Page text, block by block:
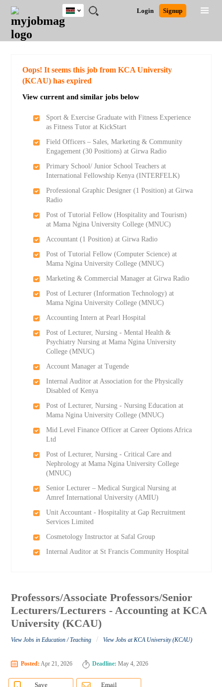
JOBS
JOBS
FIELD
JOBS
LOCATION
JOBS
EDUCATION
JOBS
INDUSTRY
REMOTE
JOBS
CAREER
ADVICE
RESOURCES
POST
JOB
/
LOGIN
SIGNUP
Login Signup
Kenya
UK
Detailed Search
Oops! It seems this job from KCA University
(KCAU) has expired
View current and similar jobs below
Sport & Exercise Graduate with Fitness Experience
as Fitness Tutor at KickStart
Field Officers – Sales, Marketing & Community
Engagement (30 Positions) at Girwa Radio
Primary School/ Junior School Teachers at
International Fellowship Kenya (INTERFELK)
Professional Graphic Designer (1 Position) at Girwa
Radio
Post of Tutorial Fellow (Hospitality and Tourism)
at Mama Ngina University College (MNUC)
Accountant (1 Position) at Girwa Radio
Post of Tutorial Fellow (Computer Science) at
Mama Ngina University College (MNUC)
Marketing & Commercial Manager at Girwa Radio
Post of Lecturer (Information Technology) at
Mama Ngina University College (MNUC)
Accounting Intern at Pearl Hospital
Post of Lecturer, Nursing - Mental Health &
Psychiatry Nursing at Mama Ngina University
College (MNUC)
Account Manager at Tugende
Internal Auditor at Association for the Physically
Disabled of Kenya
Post of Lecturer, Nursing - Nursing Education at
Mama Ngina University College (MNUC)
Mid Level Finance Officer at Career Options Africa
Ltd
Post of Lecturer, Nursing - Critical Care and
Nephrology at Mama Ngina University College
(MNUC)
Senior Lecturer – Medical Surgical Nursing at
Amref International University (AMIU)
Unit Accountant - Hospitality at Gap Recruitment
Services Limited
Cosmetology Instructor at Safal Group
Internal Auditor at St Francis Community Hospital
Professors/Associate Professors/Senior
Lecturers/Lecturers - Accounting at KCA
University (KCAU)
View Jobs in Education / Teaching / View Jobs at KCA University (KCAU)
Posted: Apr 21, 2026 Deadline: May 4, 2026
Save Email